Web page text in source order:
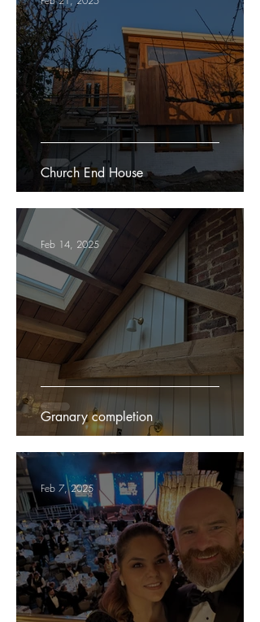
Church End House
Granary completion
Feb 14, 2025
Feb 7, 2025